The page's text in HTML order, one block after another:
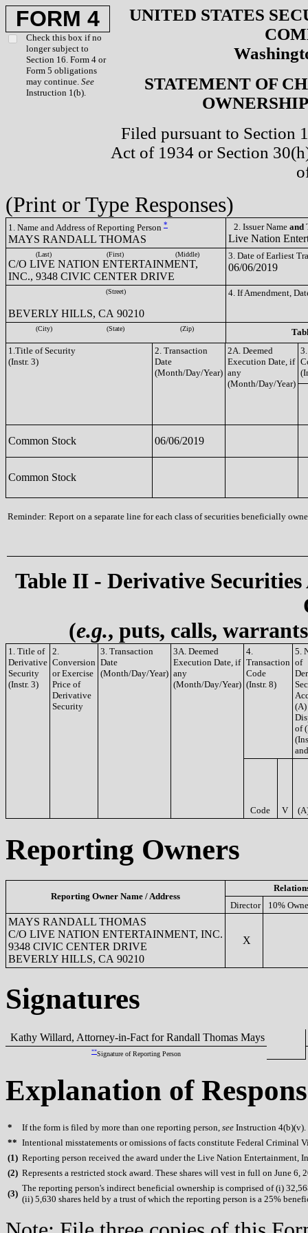
FORM 4
Check this box if no
longer subject to
Section 16. Form 4 or
Form 5 obligations
may continue. See
Instruction 1(b).
UNITED STATES
STATEMENT OF
Filed pursuant to Section
Act of 1934 or Section
(Print or Type Responses)
1. Name and Address of Reporting Person *
MAYS RANDALL THOMAS
2. Issuer Name and
Live Nation
(Last) (First) (Middle)
C/O LIVE NATION ENTERTAINMENT,
INC., 9348 CIVIC CENTER DRIVE
3. Date of Earliest
06/06/2019
(Street)
BEVERLY HILLS, CA 90210
4. If Amendment,
(City) (State) (Zip)
1.Title of Security
(Instr. 3)
2. Transaction
Date
(Month/Day/Year)
2A. Deemed
Execution Date, if
any
(Month/Day/Year)
Common Stock 06/06/2019
Common Stock
Reminder: Report on a separate line for each class of securities beneficially
Table II - Derivative
(e.g., puts, calls,
1. Title of
Derivative
Security
(Instr. 3)
2.
Conversion
or Exercise
Price of
Derivative
Security
3. Transaction
Date
(Month/Day/Year)
3A. Deemed
Execution Date, if
any
(Month/Day/Year)
4.
Transaction
Code
(Instr. 8)
5.
of
(A)
of
Code V
Reporting Owners
Reporting Owner Name / Address
Director
10%
MAYS RANDALL THOMAS
C/O LIVE NATION ENTERTAINMENT, INC.
9348 CIVIC CENTER DRIVE
BEVERLY HILLS, CA 90210
X
Signatures
Kathy Willard, Attorney-in-Fact for Randall Thomas Mays
**Signature of Reporting Person
Explanation of
* If the form is filed by more than one reporting person, see Instruction 4(b)(v).
** Intentional misstatements or omissions of facts constitute Federal Criminal
(1) Reporting person received the award under the Live Nation Entertainment,
(2) Represents a restricted stock award. These shares will vest in full on June 6,
(3)
The reporting person's indirect beneficial ownership is comprised of (i)
(ii) 5,630 shares held by a trust of which the reporting person is a 25%